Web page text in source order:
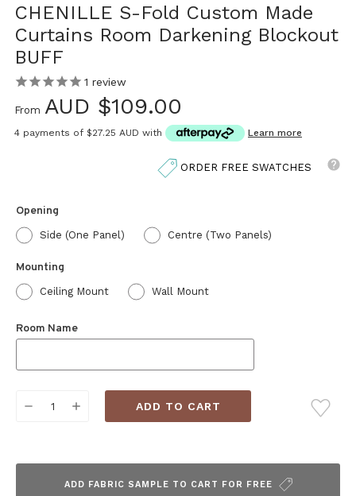
CHENILLE S-Fold Custom Made
Curtains Room Darkening Blockout
BUFF
1 review
From AUD $109.00
4 payments of $27.25 AUD with Learn more
ORDER FREE SWATCHES
Opening
Side (One Panel) Centre (Two Panels)
Mounting
Ceiling Mount Wall Mount
Room Name
DECREASEINCREASE
ADD FABRIC SAMPLE TO CART FOR FREE